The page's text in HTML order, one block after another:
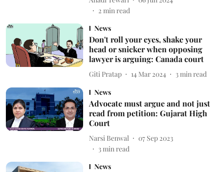
2 min read
News
Don't roll your eyes, shake your
head or snicker when opposing
lawyer is arguing: Canada court
Giti Pratap 14 Mar 2024 3 min read
News
Advocate must argue and not just
read from petition: Gujarat High
Court
Narsi Benwal
07 Sep 2023
3min read
News